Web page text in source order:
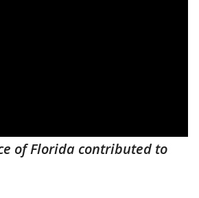
of Florida contributed to